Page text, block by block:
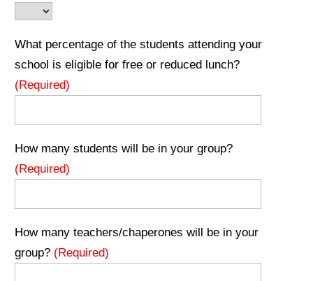
What percentage of the students attending your
school is eligible for free or reduced lunch?
(Required)
How many students will be in your group?
(Required)
How many teachers/chaperones will be in your
group? (Required)